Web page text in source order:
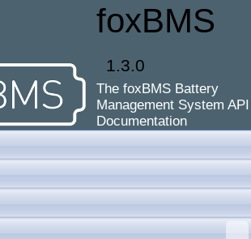
foxBMS
1.3.0
The foxBMS Battery
Management System API
Documentation